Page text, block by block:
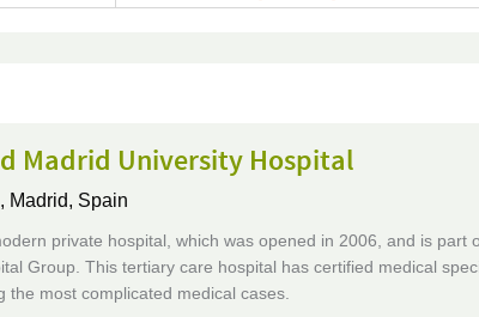
Madrid University Hospital
Madrid, Spain
private hospital, which was opened in 2006, and is part
Group. This tertiary care hospital has certified medical
the most complicated medical cases.